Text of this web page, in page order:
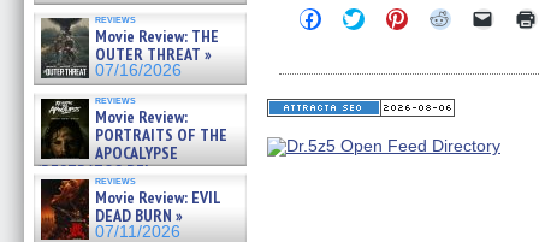
reviews
Movie Review: THE
OUTER THREAT »
07/16/2026
reviews
Movie Review:
PORTRAITS OF THE
APOCALYPSE
(RESTRATOS DEL
APOCALIPSIS) »
07/16/2026
reviews
Movie Review: EVIL
DEAD BURN »
07/11/2026
Click
to
Facebook
(Opens
in
window)
Click
to
Twitter
(Opens
in
window)
Click
to
Pinterest
(Opens
in
window)
Click
Reddit
(Opens
in
window)
Click
link
in